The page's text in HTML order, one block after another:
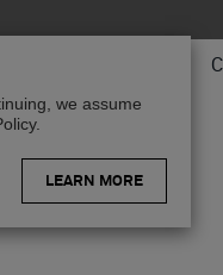
we assume
LEARN MORE